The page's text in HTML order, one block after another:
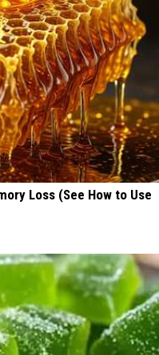
Loss (See How to Use